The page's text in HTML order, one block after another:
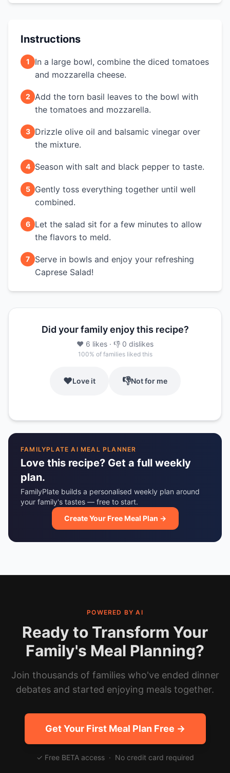
Instructions
1
In a large bowl, combine the diced tomatoes
and mozzarella cheese.
2 Add the torn basil leaves to the bowl with
the tomatoes and mozzarella.
3
Drizzle olive oil and balsamic vinegar over
the mixture.
4 Season with salt and black pepper to taste.
5
Gently toss everything together until well
combined.
6
Let the salad sit for a few minutes to allow
the flavors to meld.
7
Serve in bowls and enjoy your refreshing
Caprese Salad!
Did your family enjoy this recipe?
❤️ 6 likes · 👎 0 dislikes
100% of families liked this
❤️Love it 👎Not for me
FAMILYPLATE AI MEAL PLANNER
Love this recipe? Get a full weekly
plan.
FamilyPlate builds a personalised weekly plan around
your family's tastes — free to start.
Create Your Free Meal Plan →
POWERED BY AI
Ready to Transform Your
Family's Meal Planning?
Join thousands of families who've ended dinner
debates and started enjoying meals together.
Get Your First Meal Plan Free →
✓ Free BETA access · No credit card required